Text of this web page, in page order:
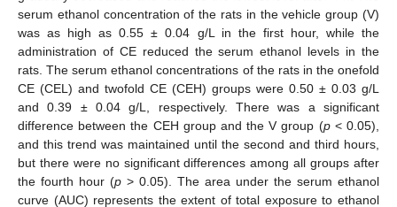
serum ethanol concentration of the rats in the vehicle group (V)
was as high as 0.55 ± 0.04 g/L in the first hour, while the
administration of CE reduced the serum ethanol levels in the
rats. The serum ethanol concentrations of the rats in the onefold
CE (CEL) and twofold CE (CEH) groups were 0.50 ± 0.03 g/L
and 0.39 ± 0.04 g/L, respectively. There was a significant
difference between the CEH group and the V group (p< 0.05),
and this trend was maintained until the second and third hours,
but there were no significant differences among all groups after
the fourth hour (p > 0.05). The area under the serum ethanol
curve (AUC) represents the extent of total exposure to ethanol